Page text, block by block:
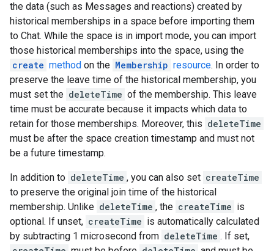
the data (such as Messages and reactions) created by
historical memberships in a space before importing them
to Chat. While the space is in import mode, you can import
those historical memberships into the space, using the
create method on the Membership resource. In order to
preserve the leave time of the historical membership, you
must set the deleteTime of the membership. This leave
time must be accurate because it impacts which data to
retain for those memberships. Moreover, this deleteTime
must be after the space creation timestamp and must not
be a future timestamp.
In addition to deleteTime , you can also set createTime
to preserve the original join time of the historical
membership. Unlike deleteTime , the createTime is
optional. If unset, createTime is automatically calculated
by subtracting 1 microsecond from deleteTime . If set,